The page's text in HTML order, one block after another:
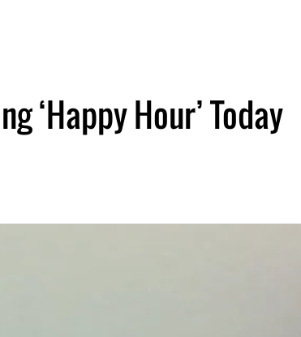
‘Happy Hour’ Today